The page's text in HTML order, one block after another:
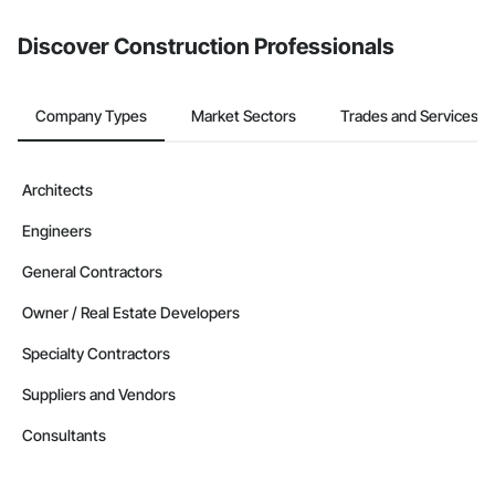
Discover Construction Professionals
Company Types Market Sectors Trades and Services
Architects
Engineers
General Contractors
Owner / Real Estate Developers
Specialty Contractors
Suppliers and Vendors
Consultants